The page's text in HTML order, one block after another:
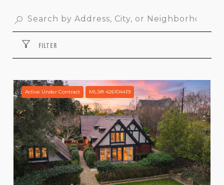
FILTER
Active Under Contract MLS® 426104419